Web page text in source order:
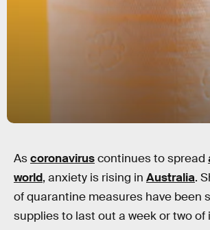
Ascoronaviruscontinues to spread
world, anxiety is rising in Australia.
of quarantine measures have been
supplies to last out a week or two of